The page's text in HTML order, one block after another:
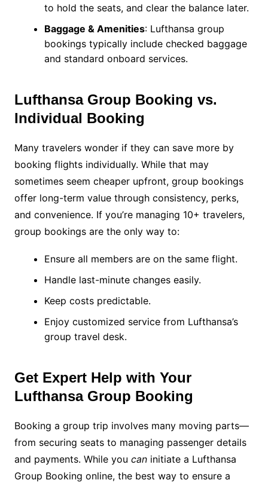
to hold the seats, and clear the balance later.
Baggage & Amenities: Lufthansa group
bookings typically include checked baggage
and standard onboard services.
Lufthansa Group Booking vs.
Individual Booking
Many travelers wonder if they can save more by
booking flights individually. While that may
sometimes seem cheaper upfront, group bookings
offer long-term value through consistency, perks,
and convenience. If you’re managing 10+ travelers,
group bookings are the only way to:
Ensure all members are on the same flight.
Handle last-minute changes easily.
Keep costs predictable.
Enjoy customized service from Lufthansa’s
group travel desk.
Get Expert Help with Your
Lufthansa Group Booking
Booking a group trip involves many moving parts—
from securing seats to managing passenger details
and payments. While you caninitiate a Lufthansa
Group Booking online, the best way to ensure a